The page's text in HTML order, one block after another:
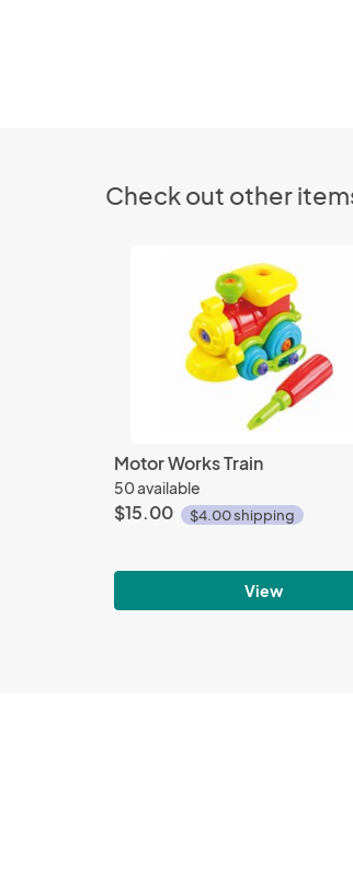
Check out other
Motor Works Train
50 available
$15.00 $4.00 shipping
View